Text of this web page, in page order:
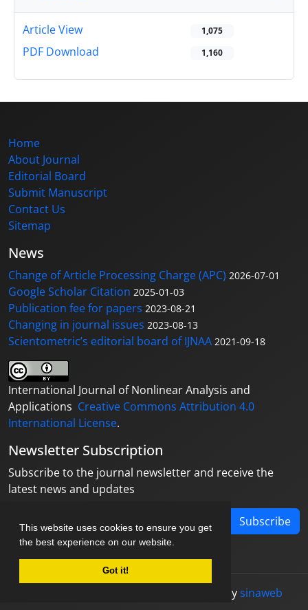
This website uses cookies to ensure you get
the best experience on our website.
Got it!
Article View 1,075
PDF Download 1,160
Home
About Journal
Editorial Board
Submit Manuscript
Contact Us
Sitemap
News
Change of Article Processing Charge (APC) 2026-07-01
Google Scholar Citation 2025-01-03
Publication fee for papers 2023-08-21
Changing in journal issues 2023-08-13
Scientometric’s editorial board of IJNAA 2021-09-18
International Journal of Nonlinear Analysis and
Applications Creative Commons Attribution 4.0
International License.
Newsletter Subscription
Subscribe to the journal newsletter and receive the
latest news and updates
Subscribe
designed bysinaweb